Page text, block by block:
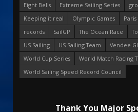
Eight Bells
Extreme Sailing Series
Keeping it real
Olympic Games
records
SailGP The Ocean Race
US Sailing
US Sailing Team
Vendee
World Cup Series
World Match Racing
World Sailing Speed Record Council
Thank You Major